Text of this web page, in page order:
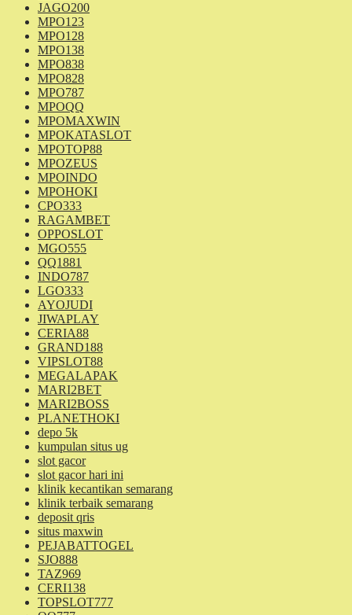
JAGO200
MPO123
MPO128
MPO138
MPO838
MPO828
MPO787
MPOQQ
MPOMAXWIN
MPOKATASLOT
MPOTOP88
MPOZEUS
MPOINDO
MPOHOKI
CPO333
RAGAMBET
OPPOSLOT
MGO555
QQ1881
INDO787
LGO333
AYOJUDI
JIWAPLAY
CERIA88
GRAND188
VIPSLOT88
MEGALAPAK
MARI2BET
MARI2BOSS
PLANETHOKI
depo 5k
kumpulan situs ug
slot gacor
slot gacor hari ini
klinik kecantikan semarang
klinik terbaik semarang
deposit qris
situs maxwin
PEJABATTOGEL
SJO888
TAZ969
CERI138
TOPSLOT777